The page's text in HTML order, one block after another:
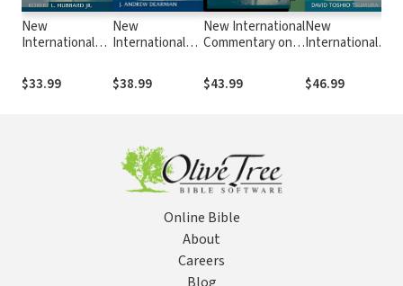
New
International
the Old
Testament
$33.99
New
International
the Old
Testament
$38.99
New International
Commentary on
Testament
(NICOT): The
$43.99
New
International
on the Old
Testament
$46.99
Online Bible
About
Careers